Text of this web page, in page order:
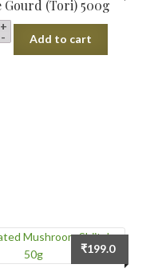
Gourd (Tori) 500g
Add to cart
₹199.0